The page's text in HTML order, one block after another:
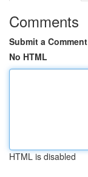
Comments
Submit a Comment
No HTML
HTML is disabled